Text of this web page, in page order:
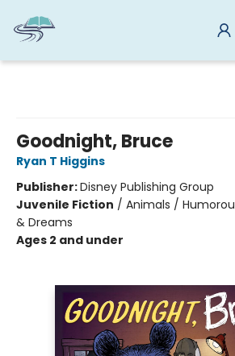
Goodnight, Bruce
Ryan T Higgins
Publisher:Disney Publishing Group
Juvenile Fiction / Animals /
& Dreams
Ages 2 and under